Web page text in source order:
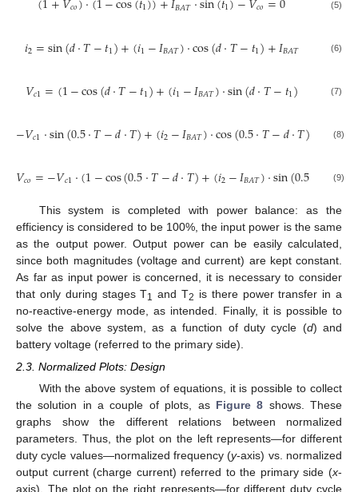
𝑐𝑜 1 𝐵𝐴𝑇 1 𝑐𝑜 (5)
𝑖2=sin(𝑑·𝑇−𝑡1)+(𝑖1−𝐼𝐵𝐴𝑇)·cos(𝑑·𝑇−𝑡1)+𝐼𝐵𝐴𝑇 (6)
𝑉𝑐1=(1−cos(𝑑·𝑇−𝑡1)+(𝑖1−𝐼𝐵𝐴𝑇)·sin(𝑑·𝑇−𝑡1) (7)
−𝑉𝑐1·sin(0.5·𝑇−𝑑·𝑇)+(𝑖2−𝐼𝐵𝐴𝑇)·cos(0.5·𝑇−𝑑·𝑇) 𝐴𝑇
(8)
𝑉𝑐𝑜=−𝑉𝑐1·(1−cos(0.5·𝑇−𝑑·𝑇)+(𝑖2−𝐼𝐵𝐴𝑇)·sin(0.5 −𝑑
(9)
This system is completed with power balance: as the
efficiency is considered to be 100%, the input power is the same
as the output power. Output power can be easily calculated,
since both magnitudes (voltage and current) are kept constant.
As far as input power is concerned, it is necessary to consider
that only during stages T1 and T2 is there power transfer in a
no-reactive-energy mode, as intended. Finally, it is possible to
solve the above system, as a function of duty cycle (d) and
battery voltage (referred to the primary side).
2.3. Normalized Plots: Design
With the above system of equations, it is possible to collect
the solution in a couple of plots, as Figure 8 shows. These
graphs show the different relations between normalized
parameters. Thus, the plot on the left represents—for different
duty cycle values—normalized frequency (y-axis) vs. normalized
output current (charge current) referred to the primary side (x-
axis). The plot on the right represents—for different duty cycle